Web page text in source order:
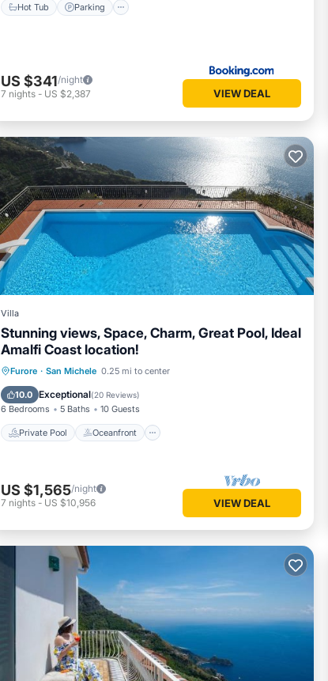
Hot Tub Parking
US $341/night
7 nights - US $2,387 VIEW DEAL
Villa
Stunning views, Space, Charm, Great Pool, Ideal
Amalfi Coast location!
Furore · San Michele 0.25 mi to center
10.0 Exceptional(20 Reviews)
6 Bedrooms 5 Baths 10 Guests
Private Pool Oceanfront
Private Pool Oceanfront
Pool
US $1,565/night
7 nights - US $10,956 VIEW DEAL